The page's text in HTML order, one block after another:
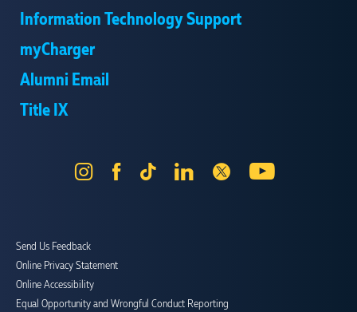
Information Technology Support
myCharger
Alumni Email
Title IX
InstagramFacebook
Tik
LinkedIn
Send Us Feedback
Online Privacy Statement
Online Accessibility
Equal Opportunity and Wrongful Conduct Reporting